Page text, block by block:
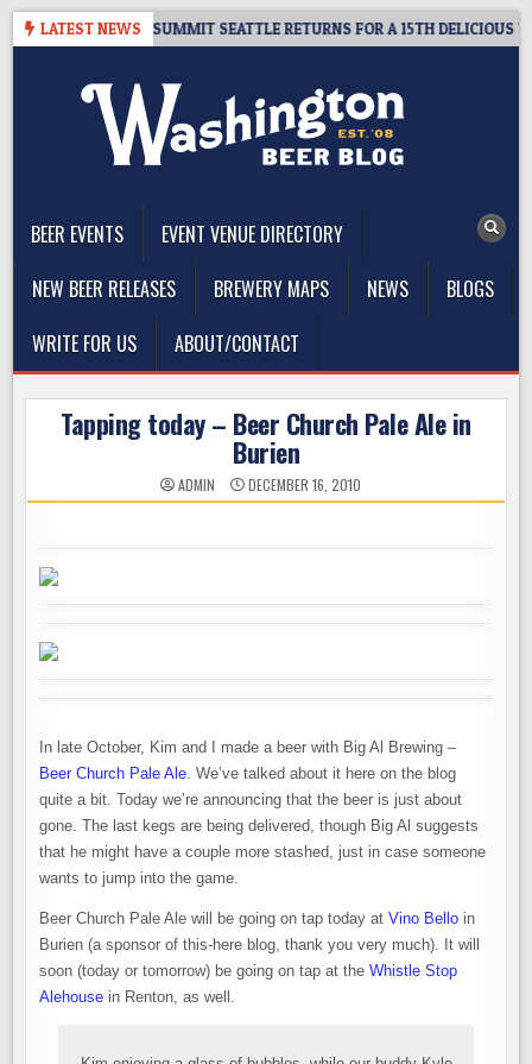
Skip
LATEST NEWS
– CIDER SUMMIT SEATTLE RETURNS FOR A 15TH DELICIOUS YEAR
BEER EVENTS
EVENT VENUE DIRECTORY
NEW BEER RELEASES
BREWERY MAPS NEWS
BLOGS
WRITE FOR US
ABOUT/CONTACT
Tapping today – Beer Church Pale Ale in
Burien
ADMIN DECEMBER 16, 2010
In late October, Kim and I made a beer with Big Al Brewing –
Beer Church Pale Ale. We’ve talked about it here on the blog
quite a bit. Today we’re announcing that the beer is just about
gone. The last kegs are being delivered, though Big Al suggests
that he might have a couple more stashed, just in case someone
wants to jump into the game.
Beer Church Pale Ale will be going on tap today atVino Bello in
Burien (a sponsor of this-here blog, thank you very much). It will
soon (today or tomorrow) be going on tap at theWhistle Stop
Alehouse in Renton, as well.